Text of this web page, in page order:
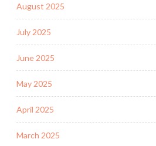
August 2025
July 2025
June 2025
May 2025
April 2025
March 2025